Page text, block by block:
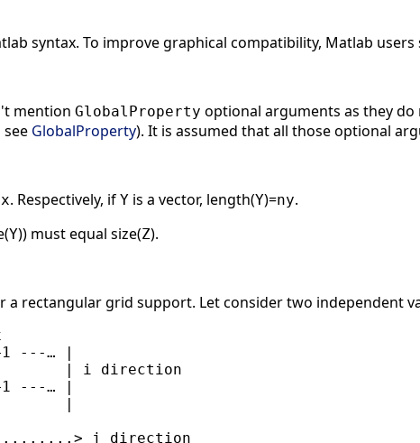
syntax. To improve graphical compatibility, Matlab users
mention GlobalProperty optional arguments as they
GlobalProperty). It is assumed that all those optional
. Respectively, if Y is a vector, length(Y)=ny.
Y)) must equal size(Z).
a rectangular grid support. Let consider two independent
---… |
| i direction
---… |